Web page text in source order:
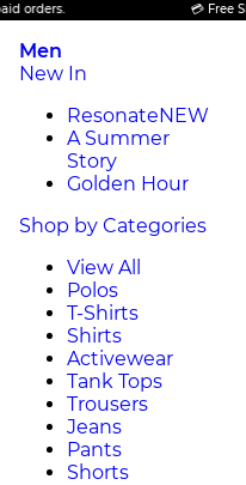
💳 Free
Men
New In
ResonateNEW
A Summer
Story
Golden Hour
Shop by Categories
View All
Polos
T-Shirts
Shirts
Activewear
Tank Tops
Trousers
Jeans
Pants
Shorts